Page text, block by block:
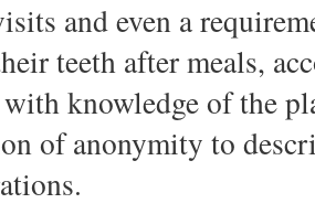
and even a
teeth after meals,
knowledge of the
of anonymity to